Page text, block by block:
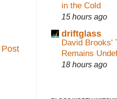
in the Cold
15 hours ago
driftglass
David Brooks'
Remains
18 hours ago